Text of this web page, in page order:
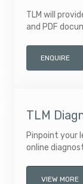
TLM will
and PDF
ENQUIRE
TLM
Pinpoint your
online
VIEW MORE